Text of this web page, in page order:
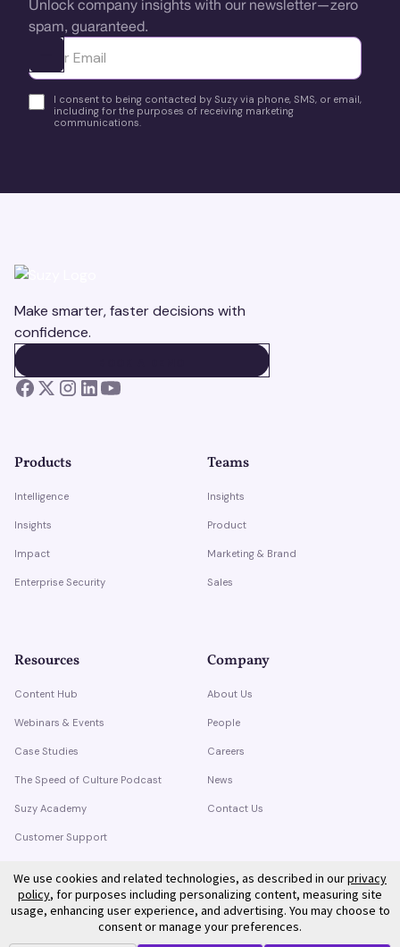
Unlock company insights with our newsletter—zero
spam, guaranteed.
Ota yhteyttä
I consent to being contacted by Suzy via phone, SMS, or email,
including for the purposes of receiving marketing
communications.
Make smarter, faster decisions with
confidence.
Products
Intelligence
Insights
Impact
Enterprise Security
Teams
Insights
Product
Marketing & Brand
Sales
Resources
Content Hub
Webinars & Events
Case Studies
The Speed of Culture Podcast
Suzy Academy
Customer Support
Company
About Us
People
Careers
News
Contact Us
We use cookies and related technologies, as described in ourprivacy
policy, for purposes including personalizing content, measuring site
usage, enhancing user experience, and advertising. You may choose to
consent or manage your preferences.